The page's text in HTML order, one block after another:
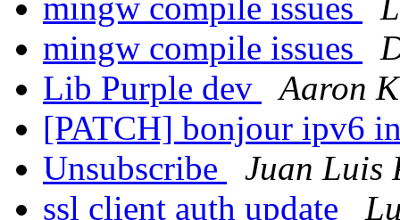
mingw compile issues
mingw compile issues
Lib Purple dev
Aaron
[PATCH] bonjour ipv6
Unsubscribe
Juan Luis
ssl client auth update